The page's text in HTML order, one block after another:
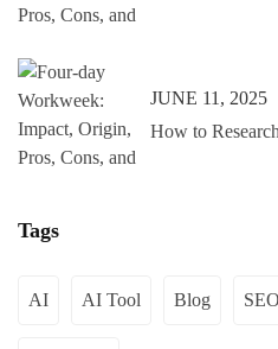
JUNE 11, 2025
How to
Tags
AI AI Tool Blog